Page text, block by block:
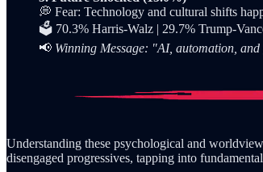
💭 Fear: Technology and cultural shifts
🗳️ 70.3% Harris-Walz | 29.7% Trump-
📢 Winning Message: "AI, automation,
Understanding these psychological and
disengaged progressives, tapping into